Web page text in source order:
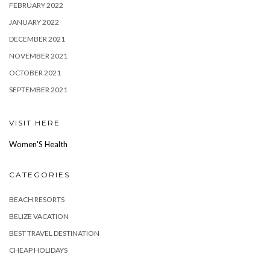
FEBRUARY 2022
JANUARY 2022
DECEMBER 2021
NOVEMBER 2021
OCTOBER 2021
SEPTEMBER 2021
VISIT HERE
Women'S Health
CATEGORIES
BEACH RESORTS
BELIZE VACATION
BEST TRAVEL DESTINATION
CHEAP HOLIDAYS